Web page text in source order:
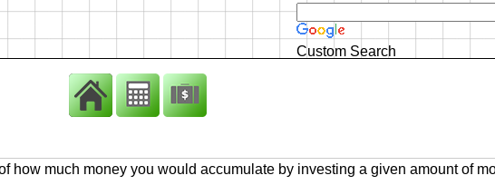
Custom Search
how much money you would accumulate by investing a given amount of